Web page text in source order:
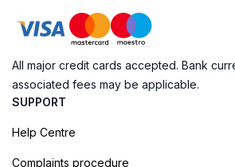
All major credit cards accepted. Bank
associated fees may be applicable.
SUPPORT
Help Centre
Complaints procedure